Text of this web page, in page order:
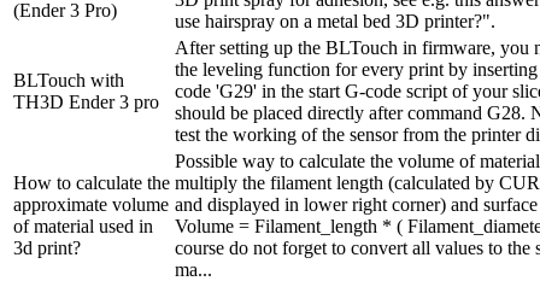
(Ender 3 Pro)
use hairspray on a metal bed 3D printer?".
BLTouch with
TH3D Ender 3 pro
After setting up the BLTouch in firmware, you
the leveling function for every print by
code 'G29' in the start G-code script of your
should be placed directly after command G28.
test the working of the sensor from the printer
How to calculate the
approximate volume
of material used in
3d print?
Possible way to calculate the volume of
multiply the filament length (calculated by
and displayed in lower right corner) and
Volume = Filament_length * (
course do not forget to convert all values to the
ma...